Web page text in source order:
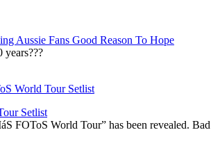
Aussie Fans Good Reason To Hope
Setlist
FOToS World Tour” has been revealed. Bad